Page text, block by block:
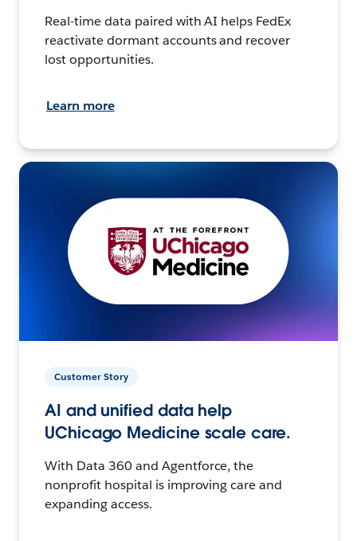
Real-time data paired with AI helps FedEx
reactivate dormant accounts and recover
lost opportunities.
Learn more
Customer Story
AI and unified data help
UChicago Medicine scale care.
With Data 360 and Agentforce, the
nonprofit hospital is improving care and
expanding access.